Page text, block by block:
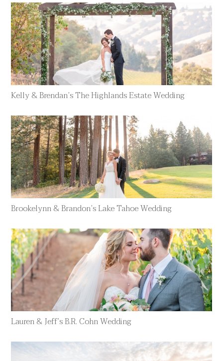
Kelly & Brendan’s The Highlands Estate Wedding
Brookelynn & Brandon’s Lake Tahoe Wedding
Lauren & Jeff’s B.R. Cohn Wedding